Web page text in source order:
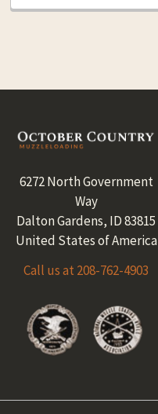
Footer
6272 North Government
Way
Dalton Gardens, ID 83815
United States of America
Call us at 208-762-4903